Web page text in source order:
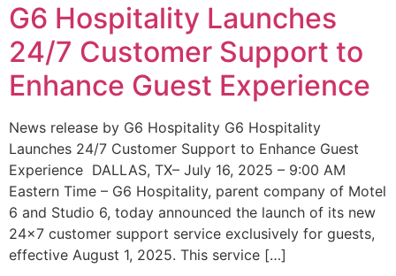
G6 Hospitality Launches
24/7 Customer Support to
Enhance Guest Experience
News release by G6 Hospitality G6 Hospitality
Launches 24/7 Customer Support to Enhance Guest
Experience DALLAS, TX– July 16, 2025 – 9:00 AM
Eastern Time – G6 Hospitality, parent company of Motel
6 and Studio 6, today announced the launch of its new
24×7 customer support service exclusively for guests,
effective August 1, 2025. This service […]